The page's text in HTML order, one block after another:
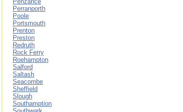
Perranporth
Poole
Portsmouth
Prenton
Preston
Redruth
Rock Ferry
Roehampton
Salford
Saltash
Seacombe
Sheffield
Slough
Southamption